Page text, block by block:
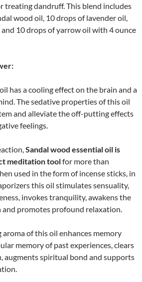
treating dandruff. This blend includes
wood oil, 10 drops of lavender oil,
10 drops of yarrow oil with 4 ounce
has a cooling effect on the brain and a
The sedative properties of this oil
and alleviate the off-putting effects
feelings.
Sandalwood essential oil is
meditation toolfor more than
used in the form of incense sticks, in
this oil stimulates sensuality,
invokes tranquility, awakens the
promotes profound relaxation.
of this oil enhances memory
memory of past experiences, clears
augments spiritual bond and supports